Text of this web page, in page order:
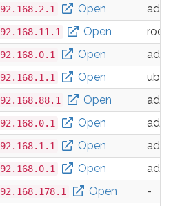
Open
Open
root
Open
Open
ubnt
Open
Open
Open
Open
Open
-